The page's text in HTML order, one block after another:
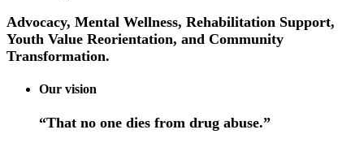
Advocacy, Mental Wellness, Rehabilitation Support,
Youth Value Reorientation, and Community
Transformation.
Our vision
“That no one dies from drug abuse.”